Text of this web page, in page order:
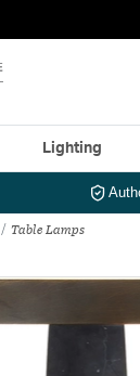
Lighting
Table Lamps